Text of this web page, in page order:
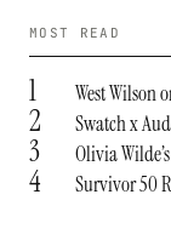
MOST READ
1 West Wilson
2 Swatch x
3 Olivia
4 Survivor 50